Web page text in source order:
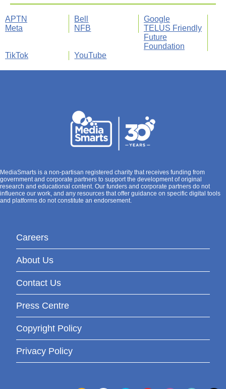
APTN Bell
Google
Meta
NFB
TELUS Friendly
Future
Foundation
TikTok
YouTube
MediaSmarts is a non-partisan registered charity that receives funding from
government and corporate partners to support the development of original
research and educational content. Our funders and corporate partners do not
influence our work, and any resources that offer guidance on specific digital tools
and platforms do not constitute an endorsement.
Careers
About Us
Contact Us
Press Centre
Copyright Policy
Privacy Policy